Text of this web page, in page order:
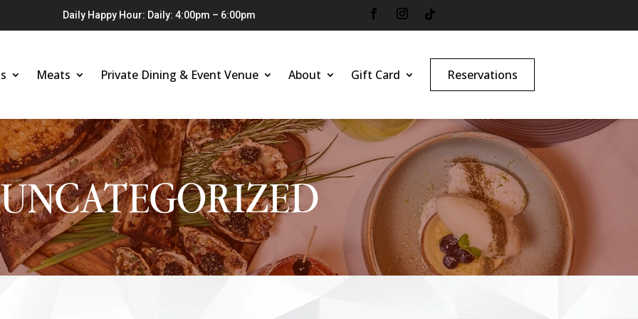
Daily Happy Hour: Daily: 4:00pm – 6:00pm
Meats Private Dining & Event Venue About Gift Card Reservations
UNCATEGORIZED